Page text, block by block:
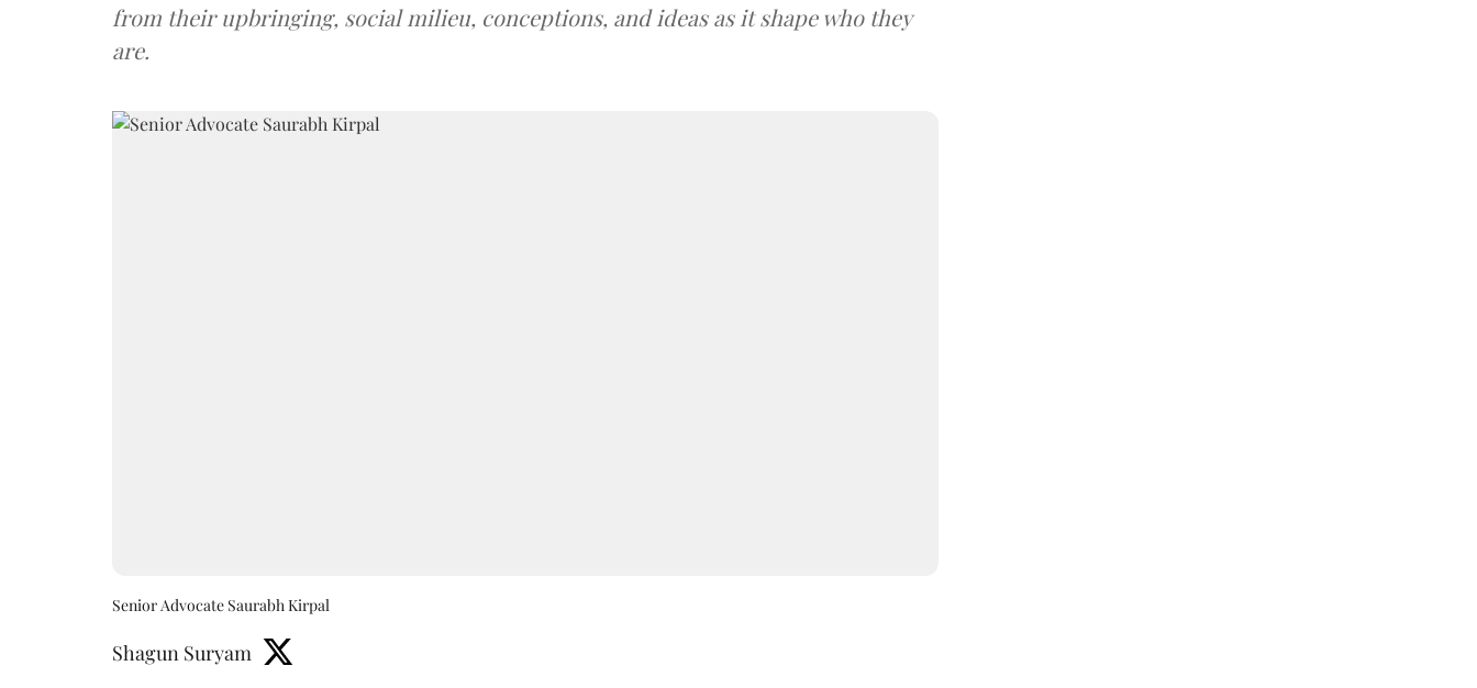
from their upbringing, social milieu, conceptions, and ideas as it shape who they
are.
Senior Advocate Saurabh Kirpal
Shagun Suryam